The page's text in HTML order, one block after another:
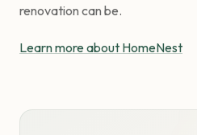
renovation can be.
Learn more about HomeNest